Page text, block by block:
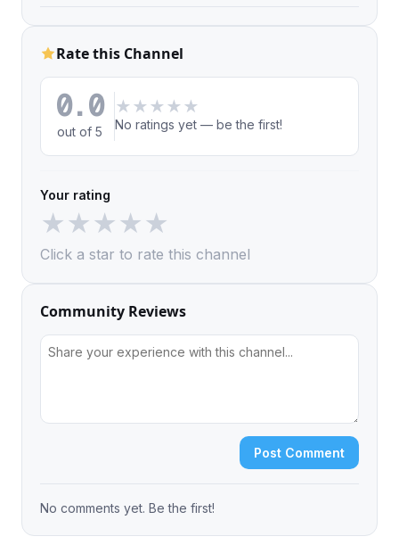
Rate this Channel
0.0
out of 5
★ ★ ★ ★ ★
No ratings yet — be the first!
Your rating
★★★★★
Click a star to rate this channel
Community Reviews
Post Comment
No comments yet. Be the first!